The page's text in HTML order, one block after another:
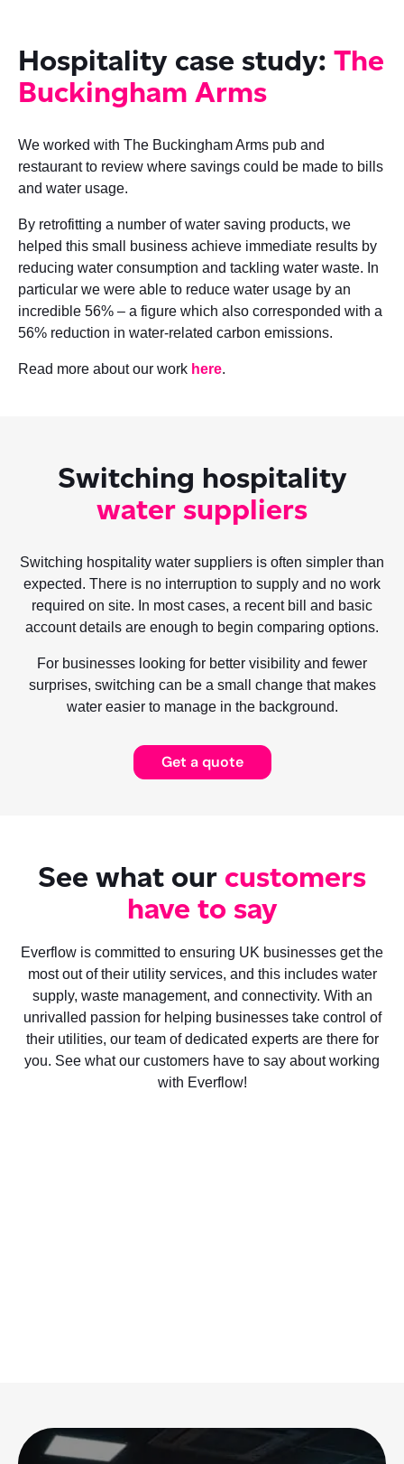
Hospitality case study: The
Buckingham Arms
We worked with The Buckingham Arms pub and
restaurant to review where savings could be made to bills
and water usage.
By retrofitting a number of water saving products, we
helped this small business achieve immediate results by
reducing water consumption and tackling water waste. In
particular we were able to reduce water usage by an
incredible 56% – a figure which also corresponded with a
56% reduction in water-related carbon emissions.
Read more about our work here.
Switching hospitality
water suppliers
Switching hospitality water suppliers is often simpler than
expected. There is no interruption to supply and no work
required on site. In most cases, a recent bill and basic
account details are enough to begin comparing options.
For businesses looking for better visibility and fewer
surprises, switching can be a small change that makes
water easier to manage in the background.
Get a quote
See what our customers
have to say
Everflow is committed to ensuring UK businesses get the
most out of their utility services, and this includes water
supply, waste management, and connectivity. With an
unrivalled passion for helping businesses take control of
their utilities, our team of dedicated experts are there for
you. See what our customers have to say about working
with Everflow!